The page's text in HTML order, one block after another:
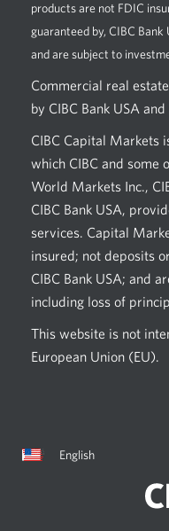
products are not FDIC
guaranteed by, CIBC
and are subject to
Commercial real
by CIBC Bank USA and
CIBC Capital Markets
which CIBC and some
World Markets Inc.,
CIBC Bank USA,
services. Capital
insured; not deposits
CIBC Bank USA; and
including loss of
This website is not
European Union (EU).
Current
English